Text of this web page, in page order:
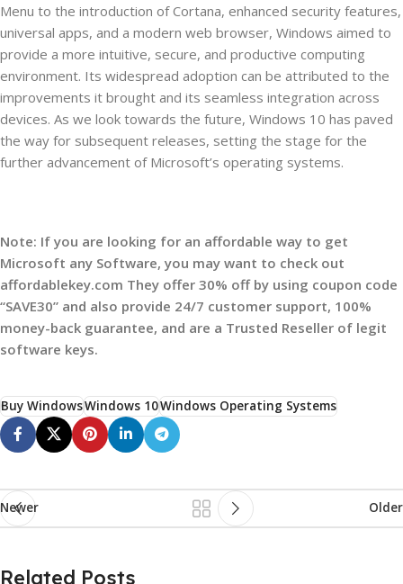
Menu to the introduction of Cortana, enhanced security features,
universal apps, and a modern web browser, Windows aimed to
provide a more intuitive, secure, and productive computing
environment. Its widespread adoption can be attributed to the
improvements it brought and its seamless integration across
devices. As we look towards the future, Windows 10 has paved
the way for subsequent releases, setting the stage for the
further advancement of Microsoft’s operating systems.
Note: If you are looking for an affordable way to get
Microsoft any Software, you may want to check out
affordablekey.com They offer 30% off by using coupon code
“SAVE30” and also provide 24/7 customer support, 100%
money-back guarantee, and are a Trusted Reseller of legit
software keys.
Buy WindowsWindows 10Windows Operating Systems
Newer Older
Related Posts